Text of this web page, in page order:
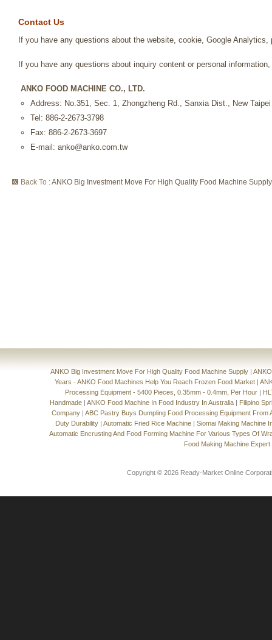
Contact Us
If you have any questions about the website, cookie, Google
If you have any questions about inquiry content or personal
ANKO FOOD MACHINE CO., LTD.
Address: No.351, Sec. 1, Zhongzheng Rd., Sanxia Dist., New
Tel: 886-2-2673-3798
Fax: 886-2-2673-3697
E-mail: anko@anko.com.tw
Back To :ANKO Big Investment Move For High Quality Food Machine Supply
ANKO Big Investment Move For High Quality Food Machine Supply |
Years - ANKO Food Machines Help You Reach Frozen Food Market |
Processing Equipment - 5400 Pieces, 0.35mm - 0.4mm, Per Hour |
Handmade |ANKO Food Machine In Food Industry In Australia | Filipino
Company |ABC Pastry Buys Dumpling Food Processing Equipment From
Duty Durability | Automatic Fried Rice Machine | Siomai Making Machine
Automatic Encrusting And Food Forming Machine For Various Types Of
Food Making Machine Expert
Copyright © 2026 Ready-Market Online